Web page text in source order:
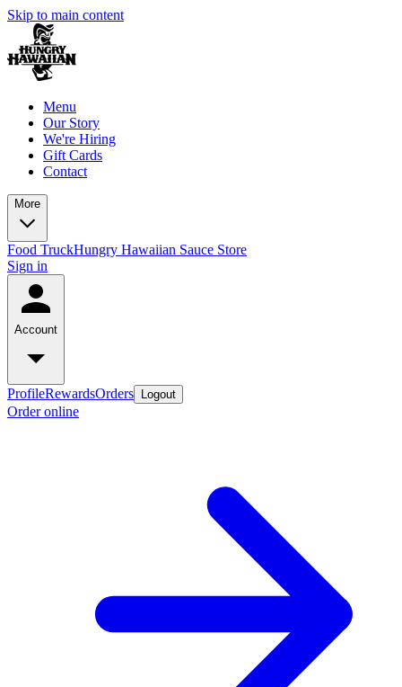
Skip to main content
Menu
Our Story
We're Hiring
Gift Cards
Contact
More
Food TruckHungry Hawaiian Sauce Store
Sign in
Account
ProfileRewardsOrders Logout
Order online